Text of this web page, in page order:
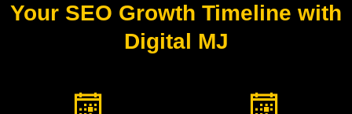
Your SEO Growth Timeline with
Digital MJ